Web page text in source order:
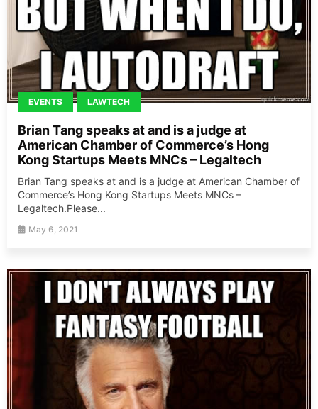
EVENTS LAWTECH
Brian Tang speaks at and is a judge at
American Chamber of Commerce’s Hong
Kong Startups Meets MNCs – Legaltech
Brian Tang speaks at and is a judge at American Chamber of
Commerce’s Hong Kong Startups Meets MNCs –
Legaltech.Please...
May 6, 2021